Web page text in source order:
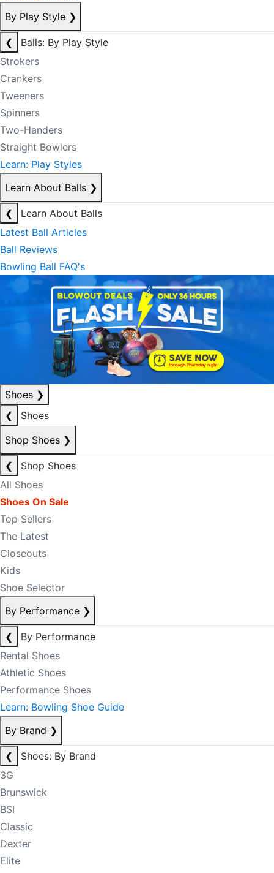
By Play Style ❯
❮
Balls: By Play Style
Strokers
Crankers
Tweeners
Spinners
Two-Handers
Straight Bowlers
Learn: Play Styles
Learn About Balls ❯
❮
Learn About Balls
Latest Ball Articles
Ball Reviews
Bowling Ball FAQ's
Shoes ❯
❮
Shoes
Shop Shoes ❯
❮
Shop Shoes
All Shoes
Shoes On Sale
Top Sellers
The Latest
Closeouts
Kids
Shoe Selector
By Performance ❯
❮
By Performance
Rental Shoes
Athletic Shoes
Performance Shoes
Learn: Bowling Shoe Guide
By Brand ❯
❮
Shoes: By Brand
3G
Brunswick
BSI
Classic
Dexter
Elite